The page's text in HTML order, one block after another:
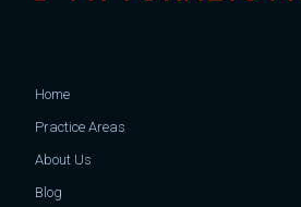
Home
Practice Areas
About Us
Blog